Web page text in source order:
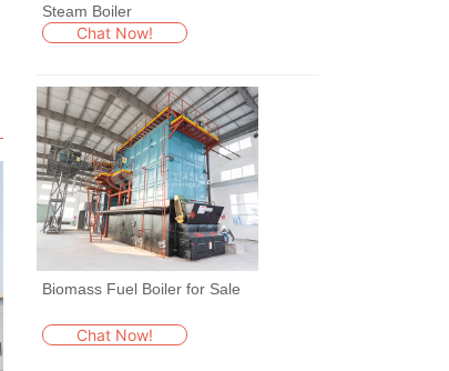
Steam Boiler
Chat Now!
Biomass Fuel Boiler for Sale
Chat Now!